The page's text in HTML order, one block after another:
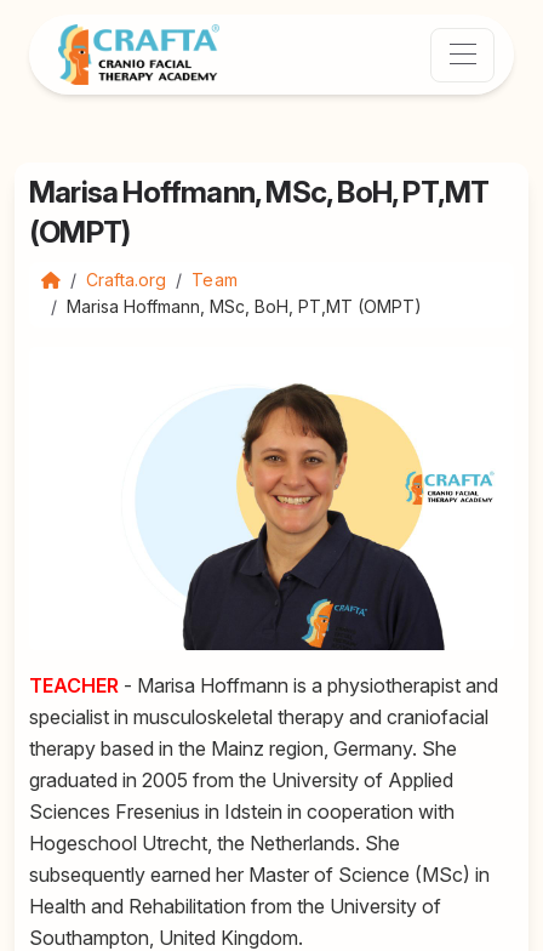
Marisa Hoffmann, MSc, BoH, PT,MT
(OMPT)
Crafta.org
Team
Marisa Hoffmann, MSc, BoH, PT,MT (OMPT)
TEACHER - Marisa Hoffmann is a physiotherapist and
specialist in musculoskeletal therapy and craniofacial
therapy based in the Mainz region, Germany. She
graduated in 2005 from the University of Applied
Sciences Fresenius in Idstein in cooperation with
Hogeschool Utrecht, the Netherlands. She
subsequently earned her Master of Science (MSc) in
Health and Rehabilitation from the University of
Southampton, United Kingdom.